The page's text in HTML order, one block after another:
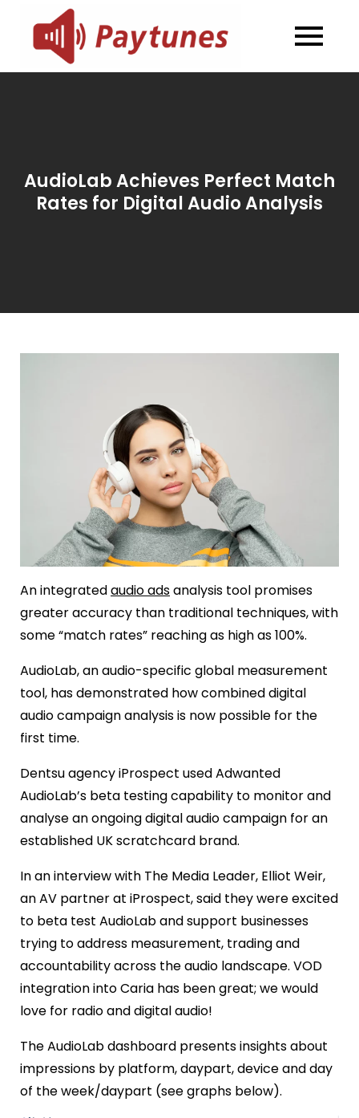
content
Blog –
Paytunes
Blog – Paytunes
AudioLab Achieves Perfect Match
Rates for Digital Audio Analysis
An integratedaudio adsanalysis tool promises
greater accuracy than traditional techniques, with
some “match rates” reaching as high as 100%.
AudioLab, an audio-specific global measurement
tool, has demonstrated how combined digital
audio campaign analysis is now possible for the
first time.
Dentsu agency iProspect used Adwanted
AudioLab’s beta testing capability to monitor and
analyse an ongoing digital audio campaign for an
established UK scratchcard brand.
In an interview with The Media Leader, Elliot Weir,
an AV partner at iProspect, said they were excited
to beta test AudioLab and support businesses
trying to address measurement, trading and
accountability across the audio landscape. VOD
integration into Caria has been great; we would
love for radio and digital audio!
The AudioLab dashboard presents insights about
impressions by platform, daypart, device and day
of the week/daypart (see graphs below).